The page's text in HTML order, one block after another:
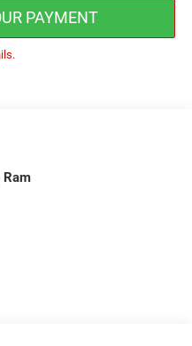
PAYMENT